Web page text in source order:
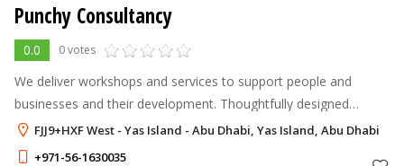
Punchy Consultancy
0.0 0 votes
We deliver workshops and services to support people and
businesses and their development. Thoughtfully designed
learning experiences. Useful skills training in small groups. 1-2
hours, no long-term c
FJJ9+HXF West - Yas Island - Abu Dhabi, Yas Island, Abu Dhabi
+971-56-1630035